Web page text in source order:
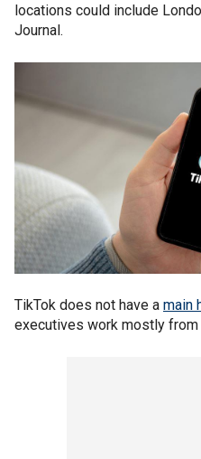
locations could include
Journal.
TikTok does not have a main
executives work mostly from